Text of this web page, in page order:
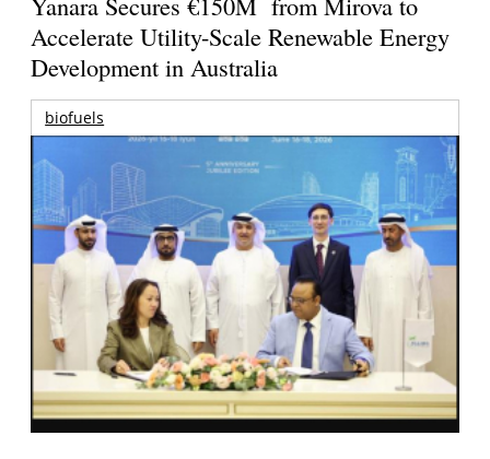
Accelerate Utility-Scale Renewable Energy
Development in Australia
biofuels